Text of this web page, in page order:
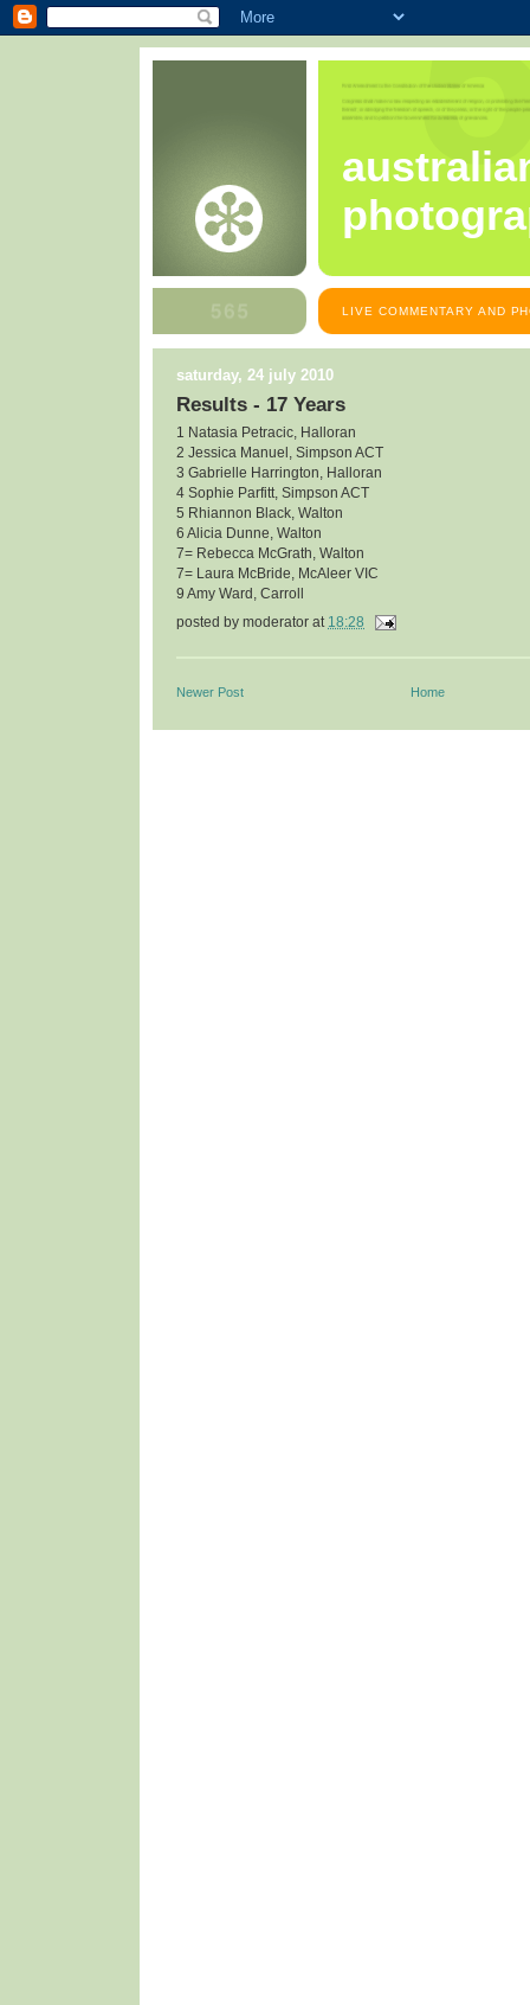
LIVE COMMENTARY AND
saturday, 24 july 2010
Results - 17 Years
1 Natasia Petracic, Halloran
2 Jessica Manuel, Simpson ACT
3 Gabrielle Harrington, Halloran
4 Sophie Parfitt, Simpson ACT
5 Rhiannon Black, Walton
6 Alicia Dunne, Walton
7= Rebecca McGrath, Walton
7= Laura McBride, McAleer VIC
9 Amy Ward, Carroll
posted by moderator at 18:28
Newer Post Home